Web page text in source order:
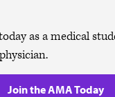
as a medical
Join the AMA Today